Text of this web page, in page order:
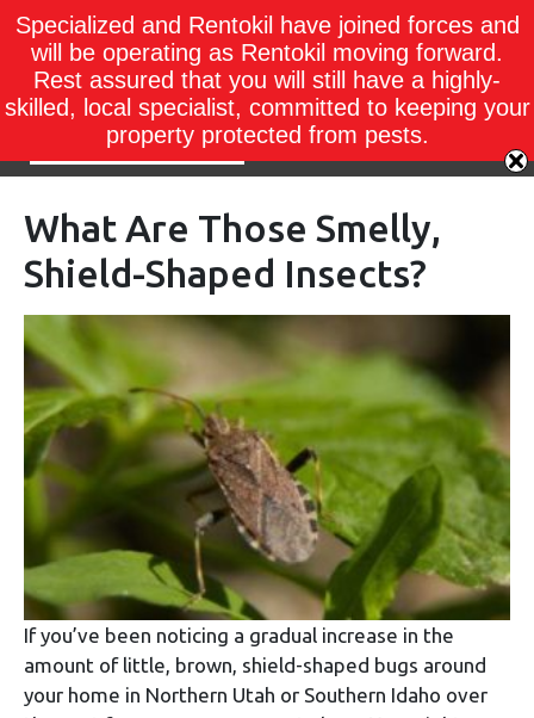
What Are Those Smelly,
Shield-Shaped Insects?
If you’ve been noticing a gradual increase in the
amount of little, brown, shield-shaped bugs around
your home in Northern Utah or Southern Idaho over
Specialized and Rentokil have joined forces and
will be operating as Rentokil moving forward.
Rest assured that you will still have a highly-
skilled, local specialist, committed to keeping your
property protected from pests.